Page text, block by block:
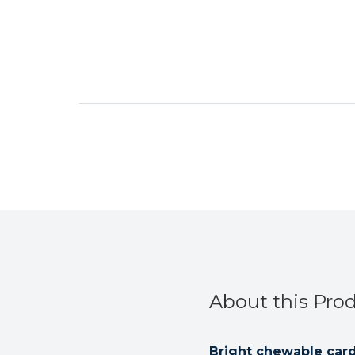
About this
Bright chewable